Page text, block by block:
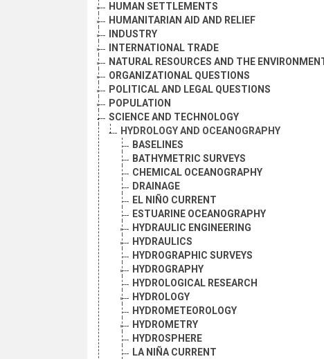
HUMAN SETTLEMENTS
HUMANITARIAN AID AND RELIEF
INDUSTRY
INTERNATIONAL TRADE
NATURAL RESOURCES AND THE ENVIRONMENT
ORGANIZATIONAL QUESTIONS
POLITICAL AND LEGAL QUESTIONS
POPULATION
SCIENCE AND TECHNOLOGY
HYDROLOGY AND OCEANOGRAPHY
BASELINES
BATHYMETRIC SURVEYS
CHEMICAL OCEANOGRAPHY
DRAINAGE
EL NIÑO CURRENT
ESTUARINE OCEANOGRAPHY
HYDRAULIC ENGINEERING
HYDRAULICS
HYDROGRAPHIC SURVEYS
HYDROGRAPHY
HYDROLOGICAL RESEARCH
HYDROLOGY
HYDROMETEOROLOGY
HYDROMETRY
HYDROSPHERE
LA NIÑA CURRENT